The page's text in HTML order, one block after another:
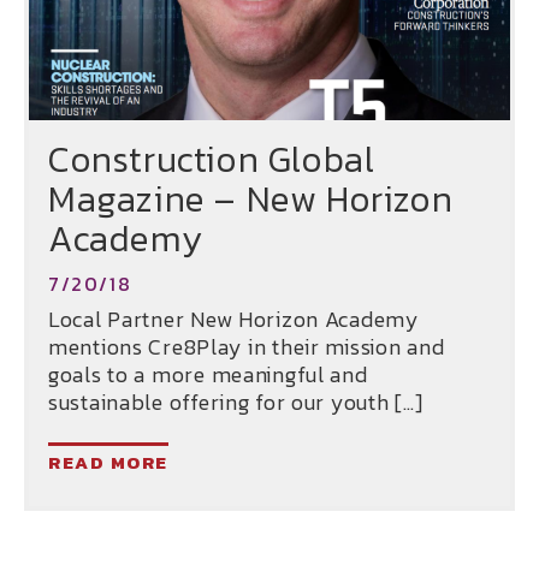
Construction Global
Magazine – New Horizon
Academy
7/20/18
Local Partner New Horizon Academy
mentions Cre8Play in their mission and
goals to a more meaningful and
sustainable offering for our youth […]
READ MORE